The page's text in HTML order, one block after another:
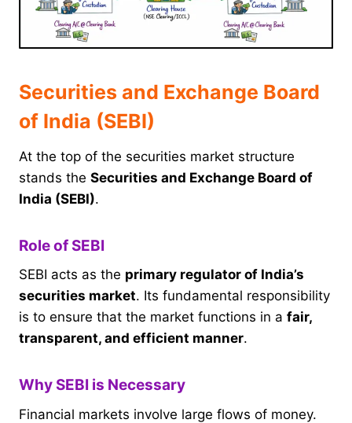
Securities and Exchange Board
of India (SEBI)
At the top of the securities market structure
stands the Securities and Exchange Board of
India (SEBI).
Role of SEBI
SEBI acts as the primary regulator of India’s
securities market. Its fundamental responsibility
is to ensure that the market functions in a fair,
transparent, and efficient manner.
Why SEBI is Necessary
Financial markets involve large flows of money.